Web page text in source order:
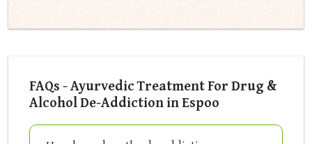
FAQs - Ayurvedic Treatment For Drug &
Alcohol De-Addiction in Espoo